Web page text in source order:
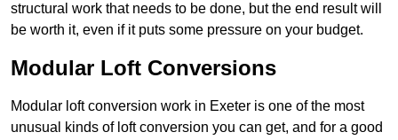
structural work that needs to be done, but the end result will
be worth it, even if it puts some pressure on your budget.
Modular Loft Conversions
Modular loft conversion work in Exeter is one of the most
unusual kinds of loft conversion you can get, and for a good